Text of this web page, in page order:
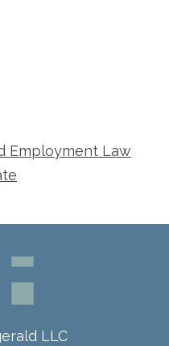
Employment Law
LLC